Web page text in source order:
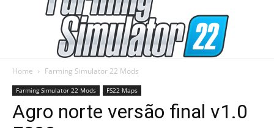
Farming
Home Farming Simulator 22 Mods
Farming Simulator 22 Mods FS22 Maps
Agro norte versão final v1.0